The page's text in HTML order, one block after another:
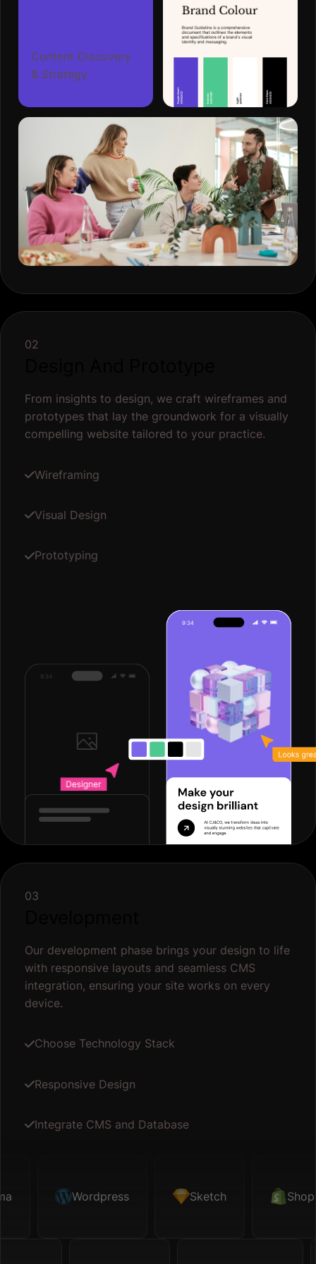
Content Discovery
& Strategy
02
From insights to design, we craft wireframes and
prototypes that lay the groundwork for a visually
compelling website tailored to your practice.
Wireframing
Visual Design
Prototyping
03
Our development phase brings your design to life
with responsive layouts and seamless CMS
integration, ensuring your site works on every
device.
Choose Technology Stack
Responsive Design
Integrate CMS and Database
Wordpress Sketch Shopify
Shopify Map API